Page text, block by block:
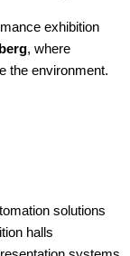
exhibition
, where
the environment.
solutions
halls